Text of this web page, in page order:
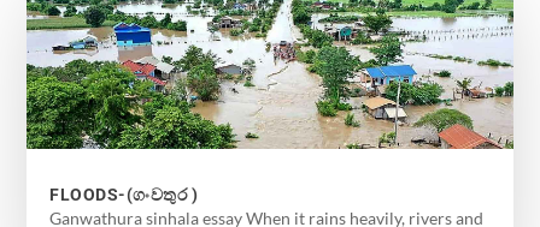
FLOODS-(ගංවතුර )
Ganwathura sinhala essay When it rains heavily, rivers and